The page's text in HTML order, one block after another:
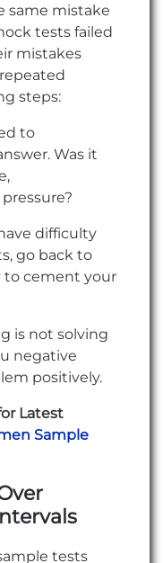
same mistake
tests failed
mistakes
steps:
to
Was it
difficulty
go back to
to cement your
is not solving
negative
positively.
Latest
Sample
tests